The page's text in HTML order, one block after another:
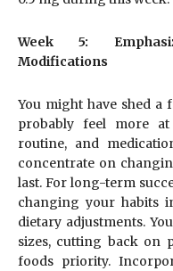
Week 5:
Modifications
You might have shed a
probably feel more
routine, and
concentrate on
last. For long-term
changing your habits
dietary adjustments.
sizes, cutting back on
foods priority.